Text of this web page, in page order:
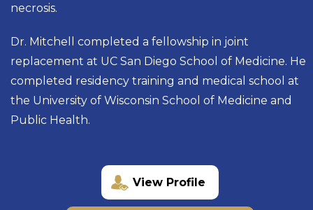
necrosis.
Dr. Mitchell completed a fellowship in joint
replacement at UC San Diego School of Medicine. He
completed residency training and medical school at
the University of Wisconsin School of Medicine and
Public Health.
View Profile